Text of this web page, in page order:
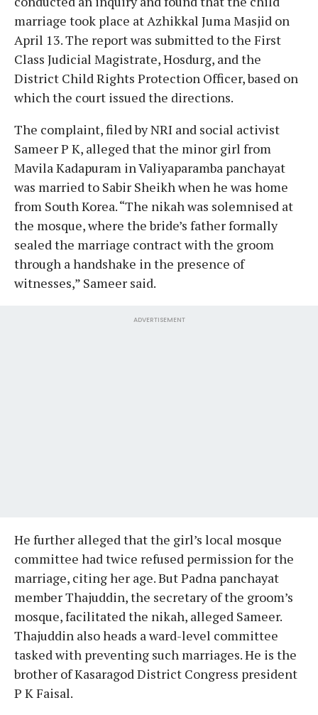
marriage took place at Azhikkal Juma Masjid on
April 13. The report was submitted to the First
Class Judicial Magistrate, Hosdurg, and the
District Child Rights Protection Officer, based on
which the court issued the directions.
The complaint, filed by NRI and social activist
Sameer P K, alleged that the minor girl from
Mavila Kadapuram in Valiyaparamba panchayat
was married to Sabir Sheikh when he was home
from South Korea. “The nikah was solemnised at
the mosque, where the bride’s father formally
sealed the marriage contract with the groom
through a handshake in the presence of
witnesses,” Sameer said.
ADVERTISEMENT
He further alleged that the girl’s local mosque
committee had twice refused permission for the
marriage, citing her age. But Padna panchayat
member Thajuddin, the secretary of the groom’s
mosque, facilitated the nikah, alleged Sameer.
Thajuddin also heads a ward-level committee
tasked with preventing such marriages. He is the
brother of Kasaragod District Congress president
P K Faisal.